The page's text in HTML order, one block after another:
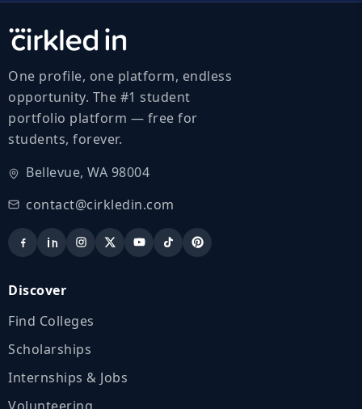
One profile, one platform, endless
opportunity. The #1 student
portfolio platform — free for
students, forever.
Bellevue, WA 98004
contact@cirkledin.com
Discover
Find Colleges
Scholarships
Internships & Jobs